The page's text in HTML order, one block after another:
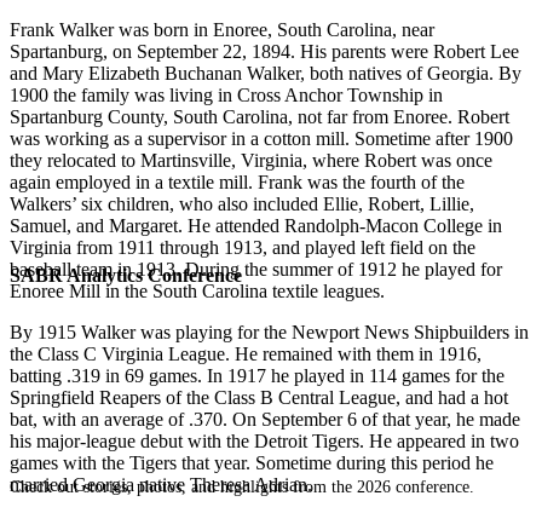
SABR Analytics Conference
Check out stories, photos, and highlights from the 2026 conference.
Frank Walker was born in Enoree, South Carolina, near
Spartanburg, on September 22, 1894. His parents were Robert Lee
and Mary Elizabeth Buchanan Walker, both natives of Georgia. By
1900 the family was living in Cross Anchor Township in
Spartanburg County, South Carolina, not far from Enoree. Robert
was working as a supervisor in a cotton mill. Sometime after 1900
they relocated to Martinsville, Virginia, where Robert was once
again employed in a textile mill. Frank was the fourth of the
Walkers’ six children, who also included Ellie, Robert, Lillie,
Samuel, and Margaret. He attended Randolph-Macon College in
Virginia from 1911 through 1913, and played left field on the
baseball team in 1913. During the summer of 1912 he played for
Enoree Mill in the South Carolina textile leagues.
By 1915 Walker was playing for the Newport News Shipbuilders in
the Class C Virginia League. He remained with them in 1916,
batting .319 in 69 games. In 1917 he played in 114 games for the
Springfield Reapers of the Class B Central League, and had a hot
bat, with an average of .370. On September 6 of that year, he made
his major-league debut with the Detroit Tigers. He appeared in two
games with the Tigers that year. Sometime during this period he
married Georgia native Theresa Adrian.